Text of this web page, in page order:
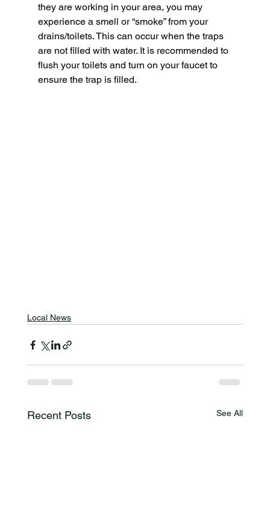
they are working in your area, you may
experience a smell or “smoke” from your
drains/toilets. This can occur when the traps
are not filled with water. It is recommended to
flush your toilets and turn on your faucet to
ensure the trap is filled.
Local News
Recent Posts See All